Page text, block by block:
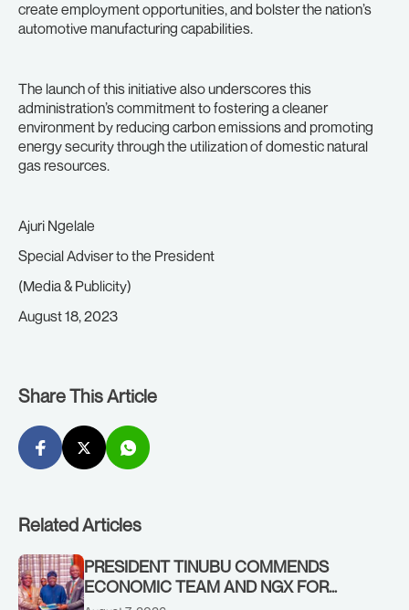
create employment opportunities, and bolster the nation’s
automotive manufacturing capabilities.
The launch of this initiative also underscores this
administration’s commitment to fostering a cleaner
environment by reducing carbon emissions and promoting
energy security through the utilization of domestic natural
gas resources.
Ajuri Ngelale
Special Adviser to the President
(Media & Publicity)
August 18, 2023
Share This Article
Related Articles
PRESIDENT TINUBU COMMENDS
ECONOMIC TEAM AND NGX FOR
STABILISING THE ECONOMY, AND THE